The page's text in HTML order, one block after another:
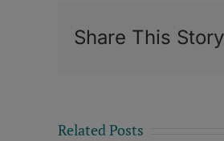
Share This Story
Related Posts